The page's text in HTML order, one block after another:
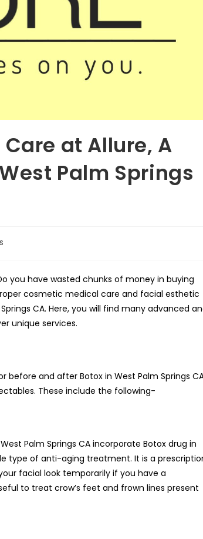
at Allure, A
Palm Springs
you have wasted chunks of money in buying
cosmetic medical care and facial esthetic
CA. Here, you will find many advanced
unique services.
and after Botox in West Palm Springs
These include the following-
Palm Springs CA incorporate Botox drug in
type of anti-aging treatment. It is a
facial look temporarily if you have a
to treat crow’s feet and frown lines present